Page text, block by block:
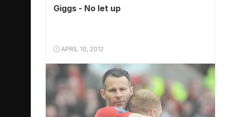
Giggs - No let up
APRIL 10, 2012